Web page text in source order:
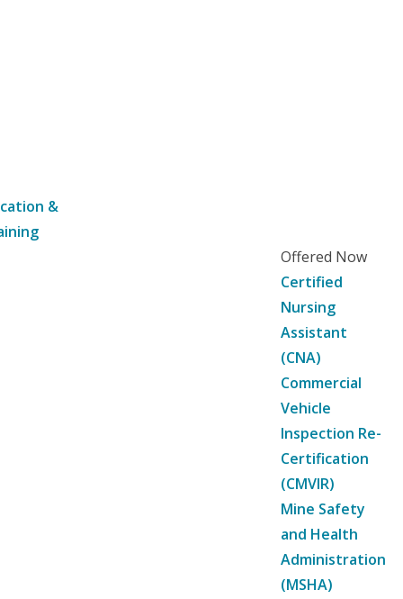
&
Offered Now
Certified
Nursing
Assistant
(CNA)
Commercial
Vehicle
Inspection Re-
Certification
(CMVIR)
Mine Safety
and Health
Administration
(MSHA)